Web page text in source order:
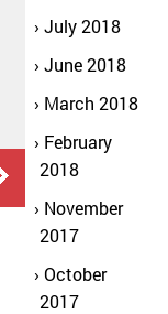
July 2018
June 2018
March 2018
February
2018
November
2017
October
2017